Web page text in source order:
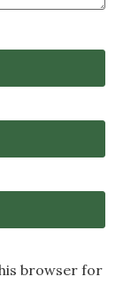
browser for